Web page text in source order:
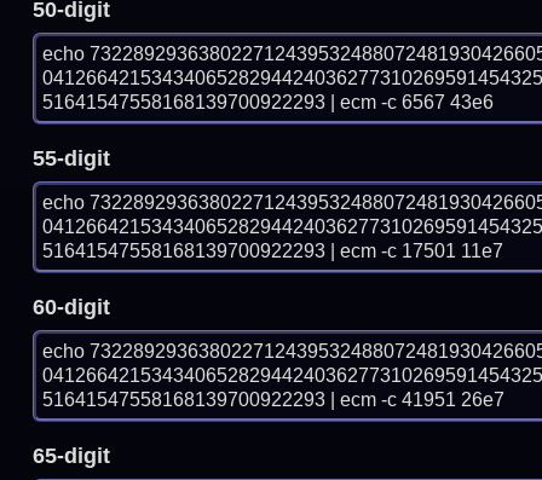
50-digit
echo
51641547558168139700922293 | ecm -c 6567 43e6
55-digit
echo
51641547558168139700922293 | ecm -c 17501 11e7
60-digit
echo
51641547558168139700922293 | ecm -c 41951 26e7
65-digit